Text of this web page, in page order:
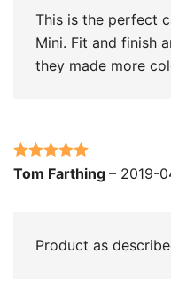
This is the perfect
Mini. Fit and finish
they made more
Rated5out
Tom Farthing – 2019-
Product as